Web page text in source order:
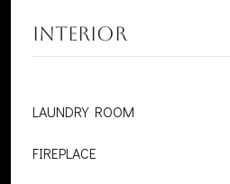
INTERIOR
LAUNDRY ROOM
FIREPLACE